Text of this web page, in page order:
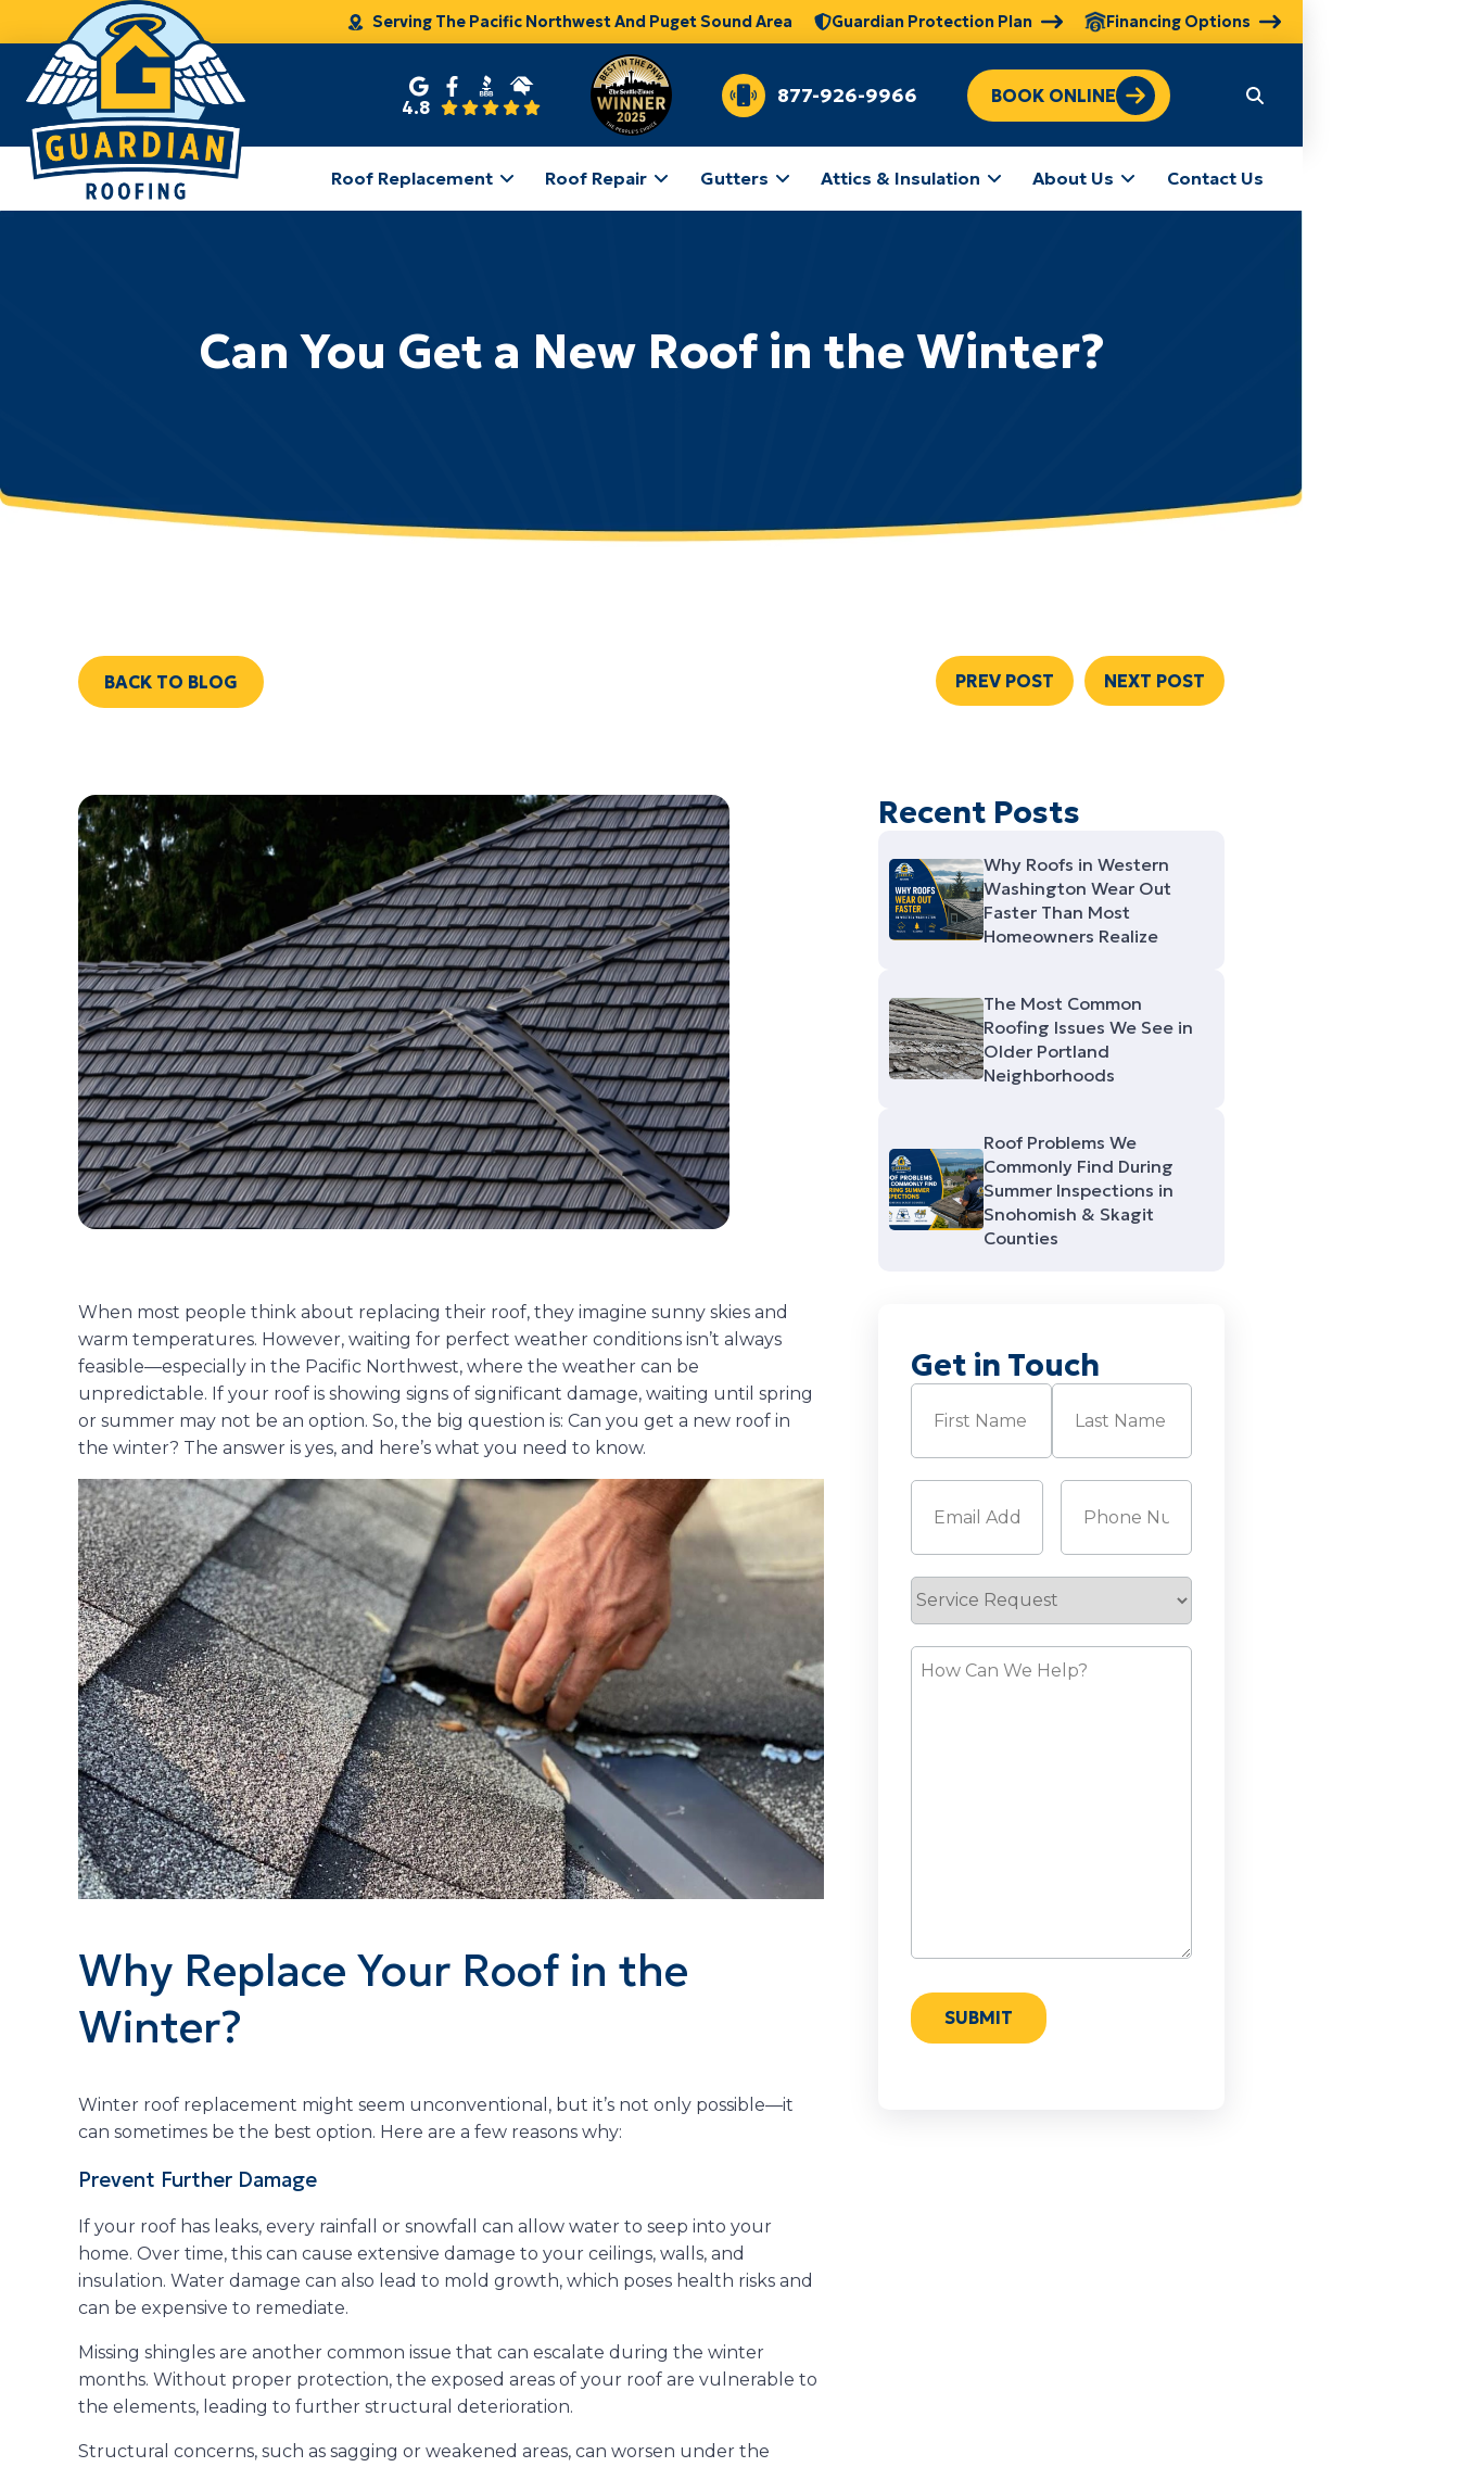
Serving The Pacific Northwest And Puget Sound Area Guardian Protection Plan Financing Options
4.8
877-926-9966 BOOK ONLINE
Roof Replacement Roof Repair Gutters Attics & Insulation About Us Contact Us
Can You Get a New Roof in the Winter?
BACK TO BLOG PREV POST NEXT POST
When most people think about replacing their roof, they imagine sunny skies and
warm temperatures. However, waiting for perfect weather conditions isn’t always
feasible—especially in the Pacific Northwest, where the weather can be
unpredictable. If your roof is showing signs of significant damage, waiting until spring
or summer may not be an option. So, the big question is: Can you get a new roof in
the winter? The answer is yes, and here’s what you need to know.
Why Replace Your Roof in the
Winter?
Winter roof replacement might seem unconventional, but it’s not only possible—it
can sometimes be the best option. Here are a few reasons why:
Prevent Further Damage
If your roof has leaks, every rainfall or snowfall can allow water to seep into your
home. Over time, this can cause extensive damage to your ceilings, walls, and
insulation. Water damage can also lead to mold growth, which poses health risks and
can be expensive to remediate.
Missing shingles are another common issue that can escalate during the winter
months. Without proper protection, the exposed areas of your roof are vulnerable to
the elements, leading to further structural deterioration.
Structural concerns, such as sagging or weakened areas, can worsen under the
Recent Posts
Why Roofs in Western
Washington Wear Out
Faster Than Most
Homeowners Realize
The Most Common
Roofing Issues We See in
Older Portland
Neighborhoods
Roof Problems We
Commonly Find During
Summer Inspections in
Snohomish & Skagit
Counties
Get in Touch
Name (Required)
Service
Request
How